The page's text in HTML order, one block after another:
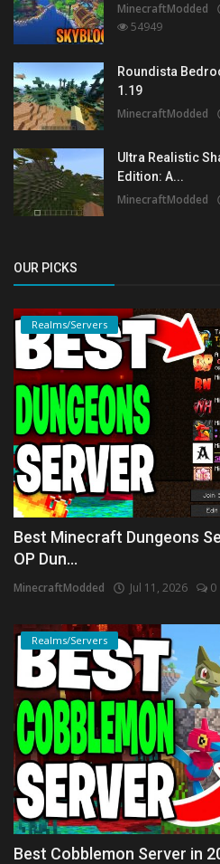
MinecraftModded
54949
Roundista
1.19
MinecraftModded
Ultra Realistic
Edition: A...
MinecraftModded
OUR PICKS
Realms/Servers
Best Minecraft Dungeons
OP Dun...
MinecraftModded Jul 11, 2026 0
Realms/Servers
Best Cobblemon Server in